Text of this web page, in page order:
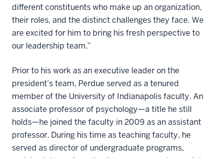
different constituents who make up an organization,
their roles, and the distinct challenges they face. We
are excited for him to bring his fresh perspective to
our leadership team.”
Prior to his work as an executive leader on the
president’s team, Perdue served as a tenured
member of the University of Indianapolis faculty. An
associate professor of psychology—a title he still
holds—he joined the faculty in 2009 as an assistant
professor. During his time as teaching faculty, he
served as director of undergraduate programs,